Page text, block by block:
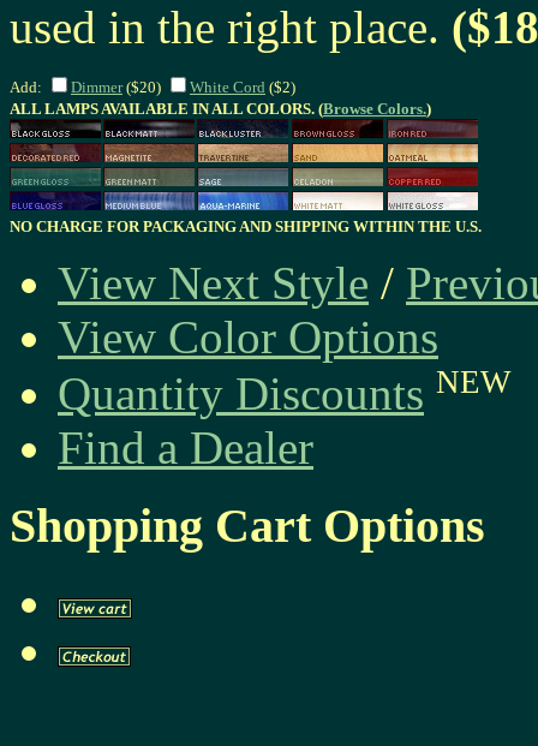
used in the right place.
Add: Dimmer($20) White Cord ($2)
ALL LAMPS AVAILABLE IN ALL COLORS. (Browse Colors.)
NO CHARGE FOR PACKAGING AND SHIPPING WITHIN THE U.S.
View Next Style /
View Color Options
Quantity Discounts NEW
Find a Dealer
Shopping Cart Options